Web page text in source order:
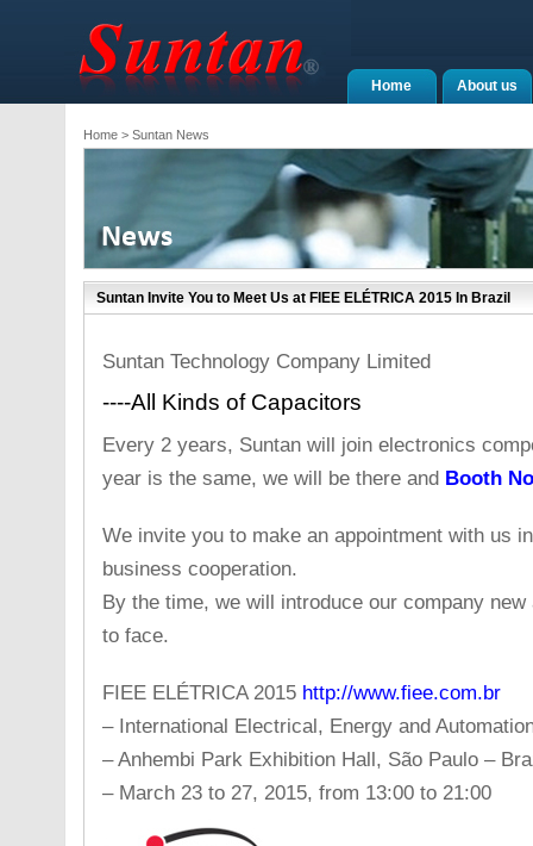
About us
Home
Home> Suntan News
Suntan Invite You to Meet Us at FIEE ELÉTRICA 2015 In Brazil
Suntan Technology Company Limited
----All Kinds of Capacitors
Every 2 years, Suntan will join electronics
year is the same, we will be there and Booth
We invite you to make an appointment with us
business cooperation.
By the time, we will introduce our company
to face.
FIEE ELÉTRICA 2015 http://www.fiee.com.br
– International Electrical, Energy and
– Anhembi Park Exhibition Hall, São Paulo –
– March 23 to 27, 2015, from 13:00 to 21:00